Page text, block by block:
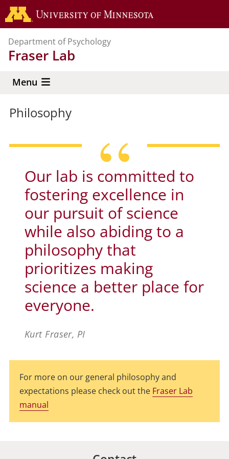
Skip
to
content
Department of Psychology
Fraser Lab
Menu
Philosophy
Our lab is committed to
fostering excellence in
our pursuit of science
while also abiding to a
philosophy that
prioritizes making
science a better place for
everyone.
Kurt Fraser, PI
For more on our general philosophy and
expectations please check out the Fraser Lab
manual